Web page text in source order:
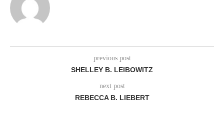
previous post
SHELLEY B. LEIBOWITZ
next post
REBECCA B. LIEBERT